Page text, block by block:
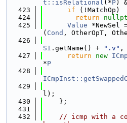
t::isRelational (*P)
  423
if (!MatchOp)
  424
return
  425
Value *NewSel
( Cond , OtherOpT,
  426
SI .getName() + ".v" ,
  427
return new
*P
  428
  429
l);
  430
    };
  431
  432
// icmp with a